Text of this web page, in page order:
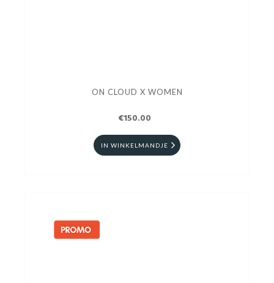
ON CLOUD X WOMEN
€150.00
IN WINKELMANDJE